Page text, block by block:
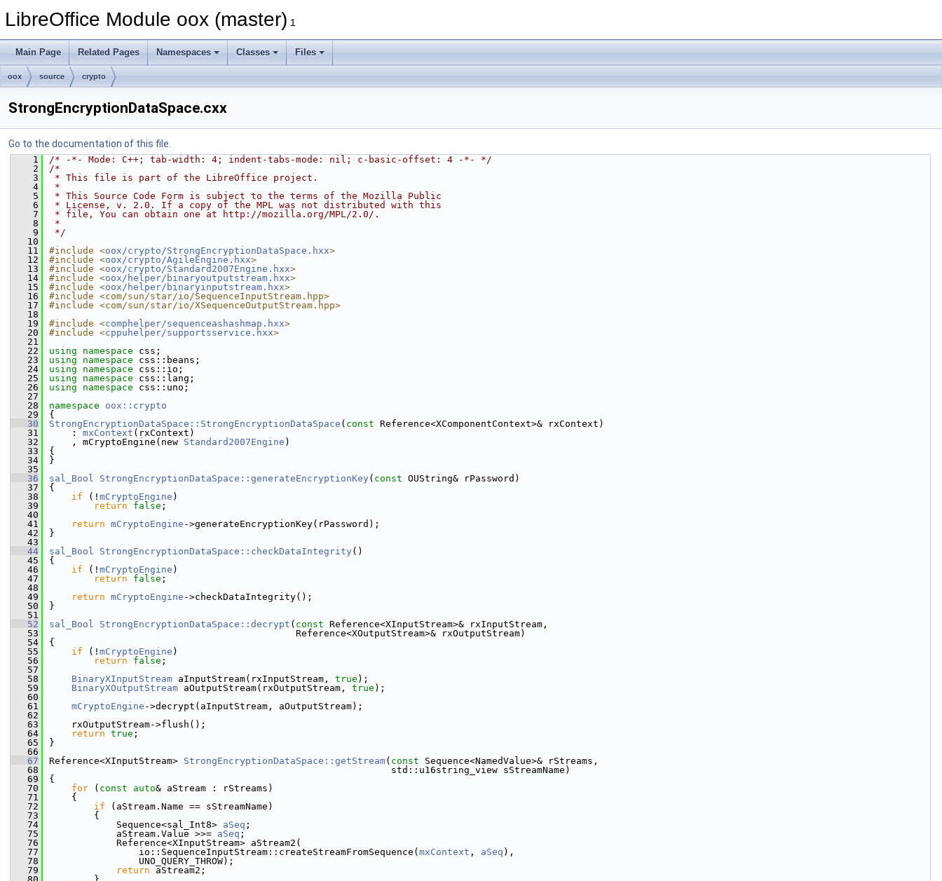
LibreOffice Module oox (master) 1
Main Page Related Pages Namespaces Classes Files
oox source crypto
StrongEncryptionDataSpace.cxx
Go to the documentation of this file.
    1
/* -*- Mode: C++; tab-width: 4; indent-tabs-mode: nil; c-basic-offset: 4 -*- */
    2
/*
    3
* This file is part of the LibreOffice project.
    4
*
    5
* This Source Code Form is subject to the terms of the Mozilla Public
    6
* License, v. 2.0. If a copy of the MPL was not distributed with this
    7
* file, You can obtain one at http://mozilla.org/MPL/2.0/.
    8
*
    9
*/
   10
   11
#include <oox/crypto/StrongEncryptionDataSpace.hxx>
   12
#include <oox/crypto/AgileEngine.hxx>
   13
#include <oox/crypto/Standard2007Engine.hxx>
   14
#include <oox/helper/binaryoutputstream.hxx>
   15
#include <oox/helper/binaryinputstream.hxx>
   16
#include <com/sun/star/io/SequenceInputStream.hpp>
   17
#include <com/sun/star/io/XSequenceOutputStream.hpp>
   18
   19
#include <comphelper/sequenceashashmap.hxx>
   20
#include <cppuhelper/supportsservice.hxx>
   21
   22
using namespace css;
   23
using namespace css::beans;
   24
using namespace css::io;
   25
using namespace css::lang;
   26
using namespace css::uno;
   27
   28
namespace oox::crypto
   29
{
   30
StrongEncryptionDataSpace::StrongEncryptionDataSpace ( const Reference<XComponentContext>& rxContext)
   31
    :
mxContext (rxContext)
   32
    , mCryptoEngine(new
Standard2007Engine )
   33
{
   34
}
   35
   36
sal_Bool StrongEncryptionDataSpace::generateEncryptionKey ( const OUString& rPassword)
   37
{
   38
if (! mCryptoEngine )
   39
return false ;
   40
   41
return mCryptoEngine ->generateEncryptionKey(rPassword);
   42
}
   43
   44
sal_Bool StrongEncryptionDataSpace::checkDataIntegrity ()
   45
{
   46
if (! mCryptoEngine )
   47
return false ;
   48
   49
return mCryptoEngine ->checkDataIntegrity();
   50
}
   51
   52
sal_Bool StrongEncryptionDataSpace::decrypt ( const Reference<XInputStream>& rxInputStream,
   53
                                            Reference<XOutputStream>& rxOutputStream)
   54
{
   55
if (! mCryptoEngine )
   56
return false ;
   57
   58
BinaryXInputStream aInputStream(rxInputStream, true );
   59
BinaryXOutputStream aOutputStream(rxOutputStream, true );
   60
   61
mCryptoEngine ->decrypt(aInputStream, aOutputStream);
   62
   63
    rxOutputStream->flush();
   64
return true ;
   65
}
   66
   67
Reference<XInputStream> StrongEncryptionDataSpace::getStream( const Sequence<NamedValue>& rStreams,
   68
                                                             std::u16string_view sStreamName)
   69
{
   70
for ( const auto& aStream : rStreams)
   71
    {
   72
if (aStream.Name == sStreamName)
   73
        {
   74
            Sequence<sal_Int8>
aSeq ;
   75
            aStream.Value >>=
aSeq ;
   76
            Reference<XInputStream> aStream2(
   77
                io::SequenceInputStream::createStreamFromSequence(
mxContext , aSeq ),
   78
                UNO_QUERY_THROW);
   79
return aStream2;